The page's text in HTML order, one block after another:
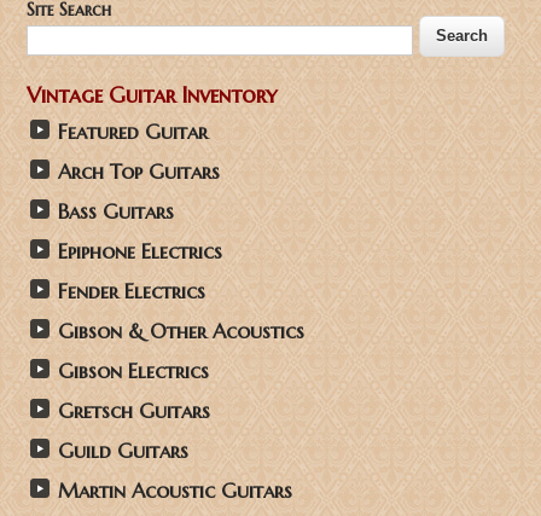
Site Search
Vintage Guitar Inventory
Featured Guitar
Arch Top Guitars
Bass Guitars
Epiphone Electrics
Fender Electrics
Gibson & Other Acoustics
Gibson Electrics
Gretsch Guitars
Guild Guitars
Martin Acoustic Guitars